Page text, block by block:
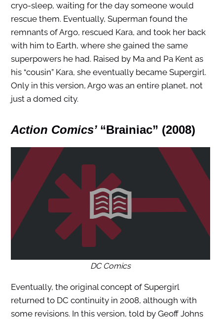
cryo-sleep, waiting for the day someone would
rescue them. Eventually, Superman found the
remnants of Argo, rescued Kara, and took her back
with him to Earth, where she gained the same
superpowers he had. Raised by Ma and Pa Kent as
his “cousin” Kara, she eventually became Supergirl.
Only in this version, Argo was an entire planet, not
just a domed city.
Action Comics’ “Brainiac” (2008)
DC Comics
Eventually, the original concept of Supergirl
returned to DC continuity in 2008, although with
some revisions. In this version, told by Geoff Johns